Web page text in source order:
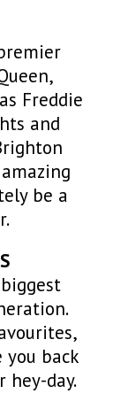
,
Freddie
and
be a
back
hey-day.